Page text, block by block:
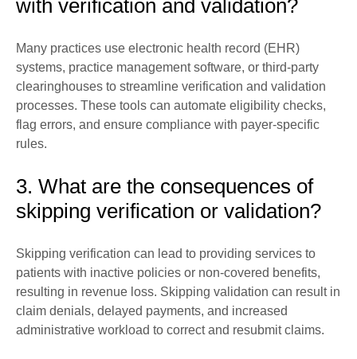
with verification and validation?
Many practices use electronic health record (EHR)
systems, practice management software, or third-party
clearinghouses to streamline verification and validation
processes. These tools can automate eligibility checks,
flag errors, and ensure compliance with payer-specific
rules.
3. What are the consequences of
skipping verification or validation?
Skipping verification can lead to providing services to
patients with inactive policies or non-covered benefits,
resulting in revenue loss. Skipping validation can result in
claim denials, delayed payments, and increased
administrative workload to correct and resubmit claims.